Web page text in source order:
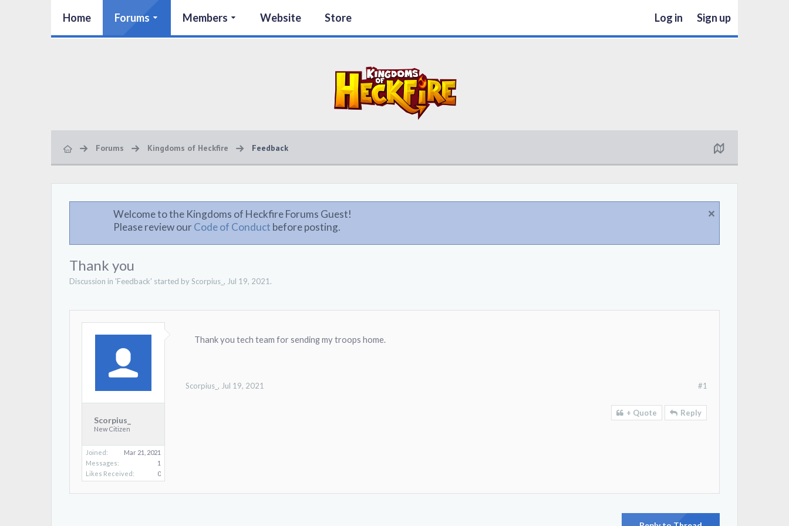
Home Forums Members Website Store Log in Sign up
Forums Kingdoms of Heckfire Feedback
Welcome to the Kingdoms of Heckfire Forums Guest!
Please review ourCode of Conduct before posting.
Thank you
Discussion in 'Feedback' started byScorpius_ , Jul 19, 2021 .
Scorpius_
New Citizen
Joined:
Mar 21, 2021
Messages:
1
Likes Received:
0
Thank you tech team for sending my troops home.
#1
Scorpius_ , Jul 19, 2021
+ Quote Reply